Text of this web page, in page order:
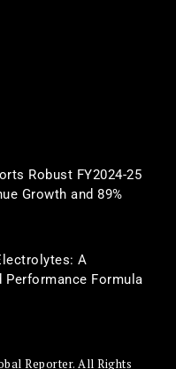
Robust FY2024-25
Growth and 89%
A
Performance Formula
Reporter. All Rights